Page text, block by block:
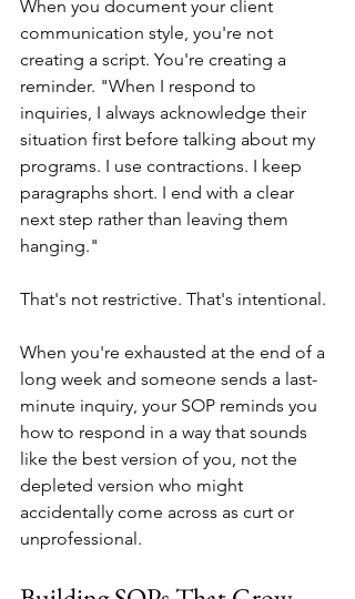
When you document your client
communication style, you're not
creating a script. You're creating a
reminder. "When I respond to
inquiries, I always acknowledge their
situation first before talking about my
programs. I use contractions. I keep
paragraphs short. I end with a clear
next step rather than leaving them
hanging."
That's not restrictive. That's intentional.
When you're exhausted at the end of a
long week and someone sends a last-
minute inquiry, your SOP reminds you
how to respond in a way that sounds
like the best version of you, not the
depleted version who might
accidentally come across as curt or
unprofessional.